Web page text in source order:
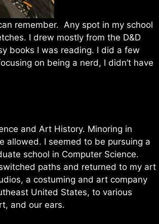
remember. Any spot in my school
I drew mostly from the D&D
books I was reading. I did a few
on being a nerd, I didn’t have
and Art History. Minoring in
allowed. I seemed to be pursuing a
school in Computer Science.
paths and returned to my art
a costuming and art company
United States, to various
and our ears.